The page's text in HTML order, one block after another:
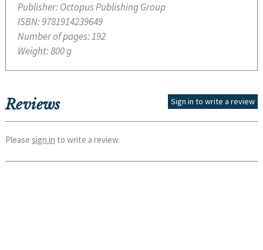
Publisher:Octopus Publishing Group
ISBN:9781914239649
Number of pages:192
Weight:800 g
Reviews Sign in to write a review
Please sign in to write a review.